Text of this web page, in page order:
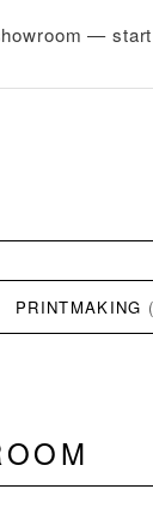
—
PRINTMAKING